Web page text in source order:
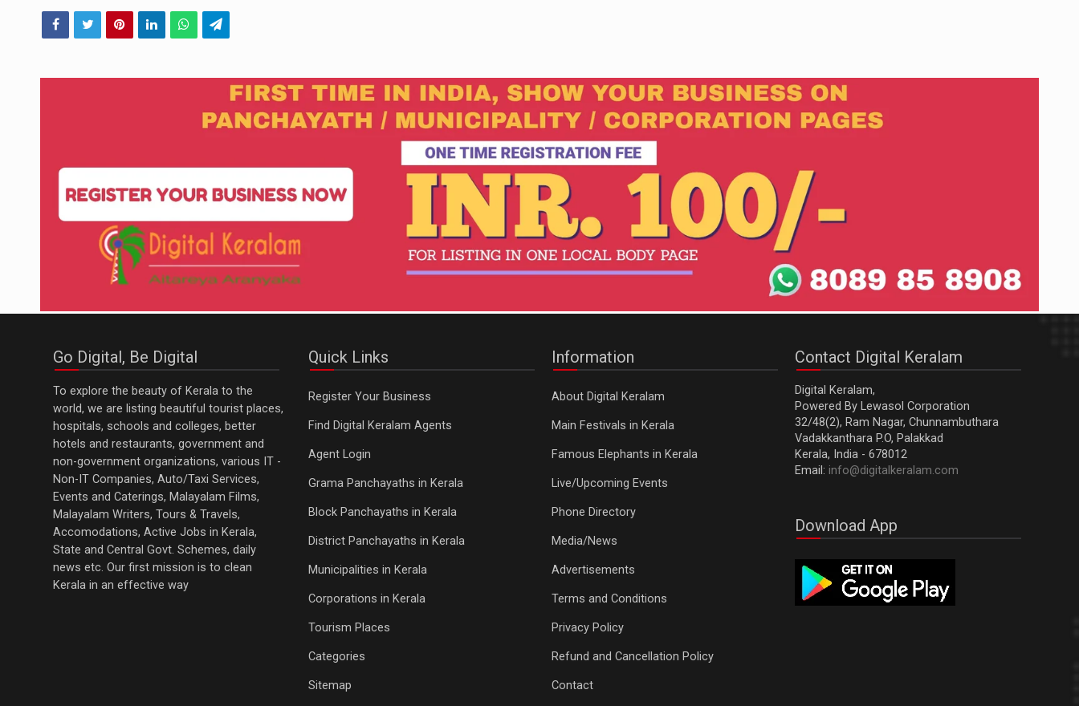
Go Digital, Be Digital
To explore the beauty of Kerala to the
world, we are listing beautiful tourist places,
hospitals, schools and colleges, better
hotels and restaurants, government and
non-government organizations, various IT -
Non-IT Companies, Auto/Taxi Services,
Events and Caterings, Malayalam Films,
Malayalam Writers, Tours & Travels,
Accomodations, Active Jobs in Kerala,
State and Central Govt. Schemes, daily
news etc. Our first mission is to clean
Kerala in an effective way
Quick Links
Register Your Business
Find Digital Keralam Agents
Agent Login
Grama Panchayaths in Kerala
Block Panchayaths in Kerala
District Panchayaths in Kerala
Municipalities in Kerala
Corporations in Kerala
Tourism Places
Categories
Sitemap
Information
About Digital Keralam
Main Festivals in Kerala
Famous Elephants in Kerala
Live/Upcoming Events
Phone Directory
Media/News
Advertisements
Terms and Conditions
Privacy Policy
Refund and Cancellation Policy
Contact
Contact Digital Keralam
Digital Keralam,
Powered By Lewasol Corporation
32/48(2), Ram Nagar, Chunnambuthara
Vadakkanthara P.O, Palakkad
Kerala, India - 678012
Email: info@digitalkeralam.com
Download App